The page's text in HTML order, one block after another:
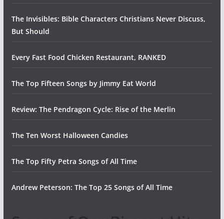
The Invisibles: Bible Characters Christians Never Discuss,
But Should
Every Fast Food Chicken Restaurant, RANKED
The Top Fifteen Songs by Jimmy Eat World
Review: The Pendragon Cycle: Rise of the Merlin
The Ten Worst Halloween Candies
The Top Fifty Petra Songs of All Time
Andrew Peterson: The Top 25 Songs of All Time